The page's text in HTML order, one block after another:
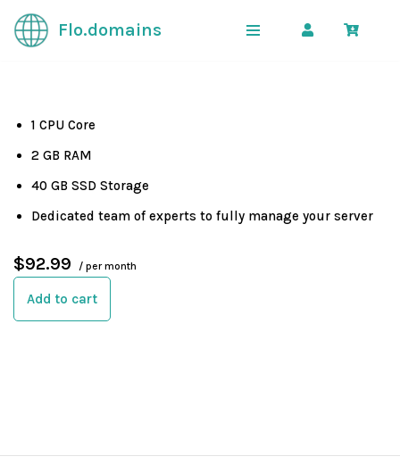
Skip
Flo.domains
1 CPU Core
2 GB RAM
40 GB SSD Storage
Dedicated team of experts to fully manage your server
$92.99 / per month
Add to cart